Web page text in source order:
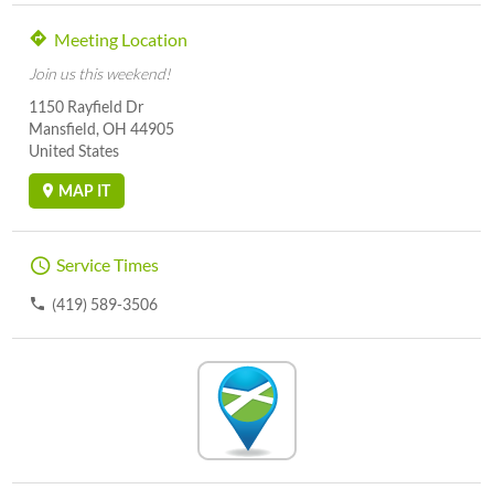
Meeting Location
Join us this weekend!
1150 Rayfield Dr
Mansfield, OH 44905
United States
MAP IT
Service Times
(419) 589-3506